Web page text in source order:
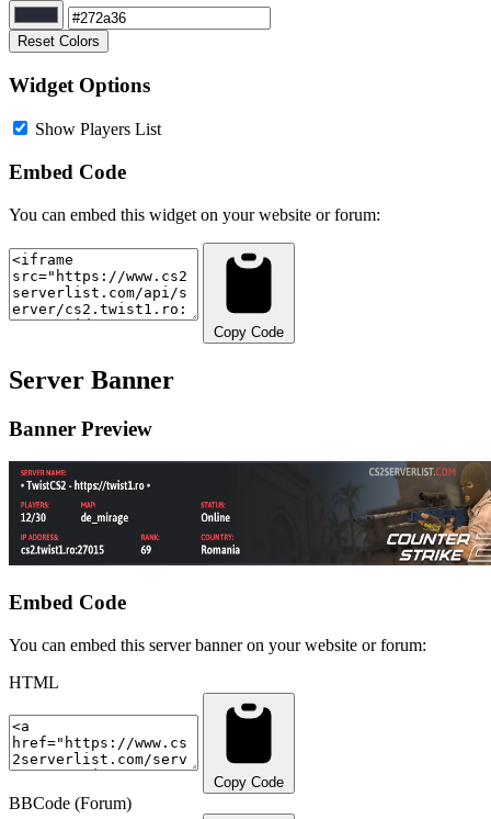
Reset Colors
Widget Options
Show Players List
Embed Code
You can embed this widget on your website or forum:
Copy Code
Server Banner
Banner Preview
Embed Code
You can embed this server banner on your website or forum:
HTML
Copy Code
BBCode (Forum)